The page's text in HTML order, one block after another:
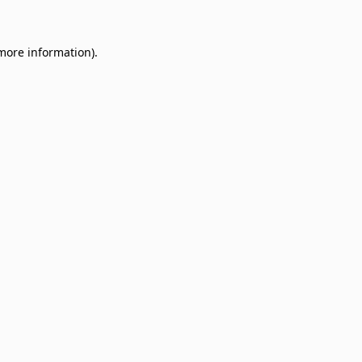
information).